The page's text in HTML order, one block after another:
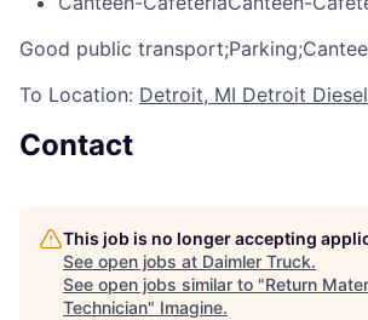
Good public
To Location: Detroit, MI Detroit
Contact
This job is no longer accepting
See open jobs at Daimler Truck.
See open jobs similar to "Return
Technician" Imagine.